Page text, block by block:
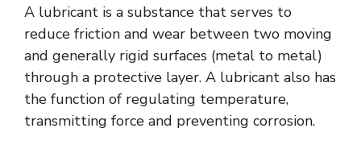
A lubricant is a substance that serves to
reduce friction and wear between two moving
and generally rigid surfaces (metal to metal)
through a protective layer. A lubricant also has
the function of regulating temperature,
transmitting force and preventing corrosion.